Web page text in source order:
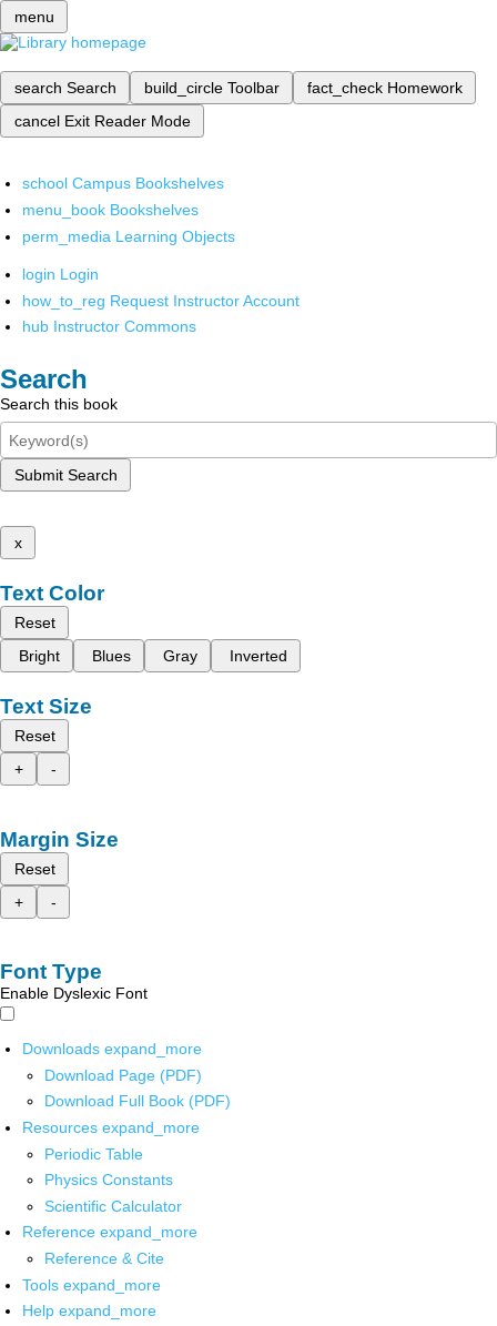
menu
search Search build_circle Toolbar fact_check Homework
cancel Exit Reader Mode
school Campus Bookshelves
menu_book Bookshelves
perm_media Learning Objects
login Login
how_to_reg Request Instructor Account
hub Instructor Commons
Search
Search this book
Submit Search
x
Text Color
Reset
Bright
Blues Gray Inverted
Text Size
Reset
+
-
Margin Size
Reset
+
-
Font Type
Enable Dyslexic Font
Downloads expand_more
Download Page (PDF)
Download Full Book (PDF)
Resources expand_more
Periodic Table
Physics Constants
Scientific Calculator
Reference expand_more
Reference & Cite
Tools expand_more
Help expand_more